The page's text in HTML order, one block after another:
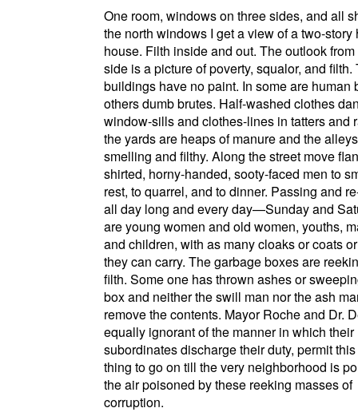
One room, windows on three sides, and all
the north windows I get a view of a two-story
house. Filth inside and out. The outlook
side is a picture of poverty, squalor, and filth.
buildings have no paint. In some are human
others dumb brutes. Half-washed clothes
window-sills and clothes-lines in tatters and
the yards are heaps of manure and the
smelling and filthy. Along the street move
shirted, horny-handed, sooty-faced men to
rest, to quarrel, and to dinner. Passing and
all day long and every day—Sunday and
are young women and old women, youths,
and children, with as many cloaks or coats
they can carry. The garbage boxes are
filth. Some one has thrown ashes or
box and neither the swill man nor the ash
remove the contents. Mayor Roche and Dr.
equally ignorant of the manner in which their
subordinates discharge their duty, permit
thing to go on till the very neighborhood is
the air poisoned by these reeking masses of
corruption.